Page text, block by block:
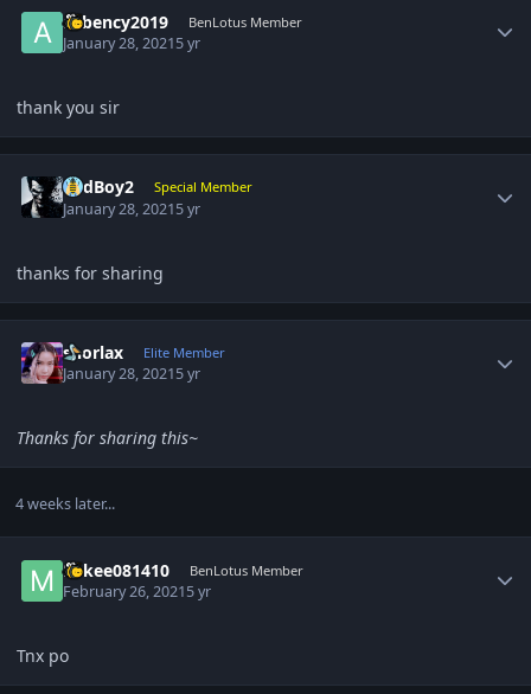
avbency2019 BenLotus Member
January 28, 20215 yr
thank you sir
BadBoy2 Special Member
January 28, 20215 yr
thanks for sharing
snorlax Elite Member
January 28, 20215 yr
Thanks for sharing this~
4 weeks later...
Mikee081410 BenLotus Member
February 26, 20215 yr
Tnx po